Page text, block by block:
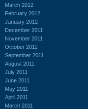
March 2012
February 2012
January 2012
December 2011
November 2011
October 2011
September 2011
August 2011
July 2011
June 2011
May 2011
April 2011
March 2011